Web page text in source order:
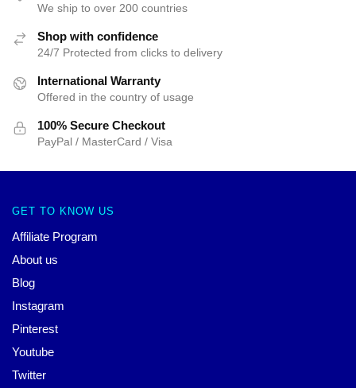
We ship to over 200 countries
Shop with confidence
24/7 Protected from clicks to delivery
International Warranty
Offered in the country of usage
100% Secure Checkout
PayPal / MasterCard / Visa
GET TO KNOW US
Affiliate Program
About us
Blog
Instagram
Pinterest
Youtube
Twitter